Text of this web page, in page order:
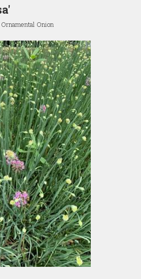
Ornamental Onion